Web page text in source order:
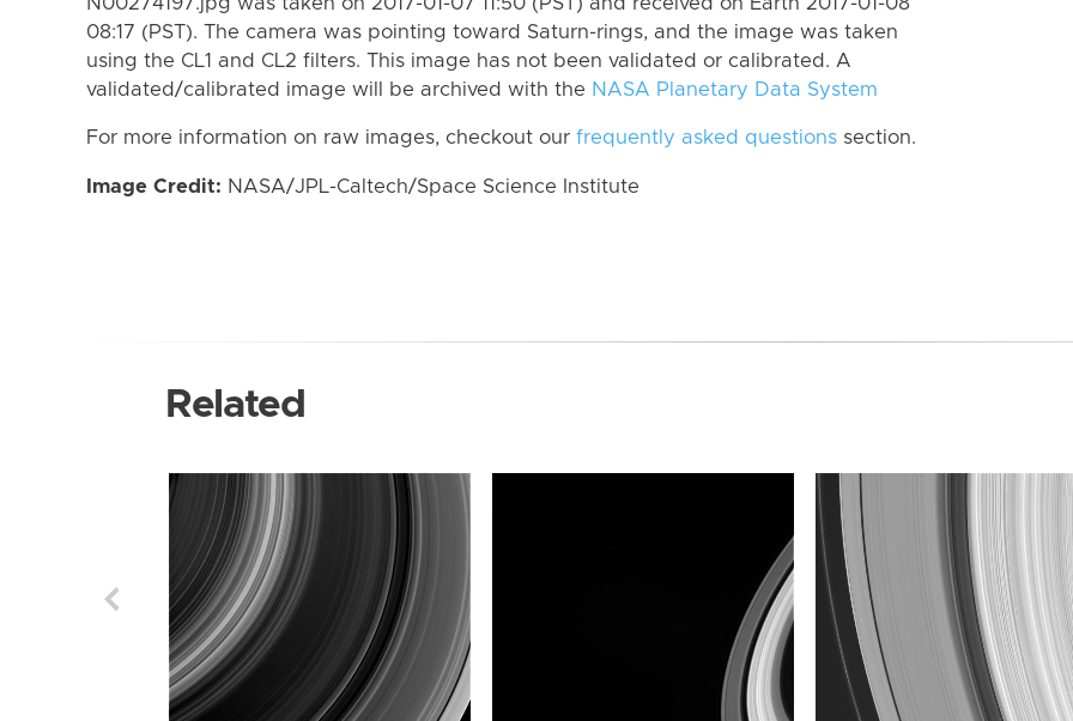
08:17 (PST). The camera was pointing toward Saturn-rings, and the image was taken
using the CL1 and CL2 filters. This image has not been validated or calibrated. A
validated/calibrated image will be archived with the NASA Planetary Data System
For more information on raw images, checkout our frequently asked questions section.
Image Credit: NASA/JPL-Caltech/Space Science Institute
Related